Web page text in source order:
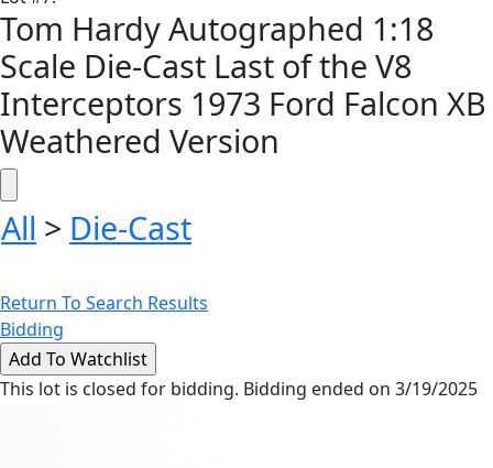
Tom Hardy Autographed 1:18
Scale Die-Cast Last of the V8
Interceptors 1973 Ford Falcon XB
Weathered Version
All > Die-Cast
Return To Search Results
Bidding
This lot is closed for bidding. Bidding ended on 3/19/2025